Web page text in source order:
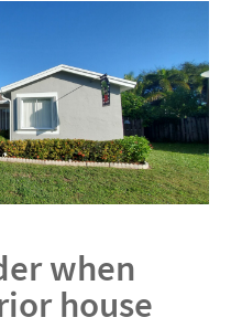
when
house